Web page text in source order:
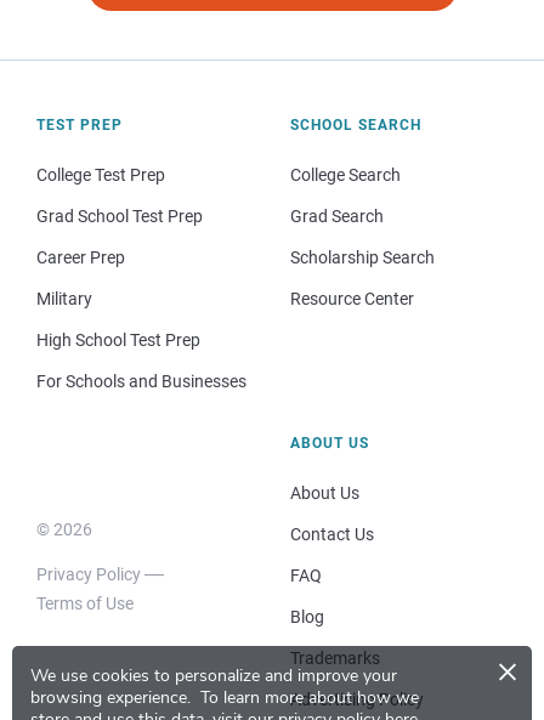
We use cookies to personalize and improve your
browsing experience. To learn more about how we
×
TEST PREP
College Test Prep
Grad School Test Prep
Career Prep
Military
High School Test Prep
For Schools and Businesses
SCHOOL SEARCH
College Search
Grad Search
Scholarship Search
Resource Center
© 2026
Privacy Policy
Terms of Use
ABOUT US
About Us
Contact Us
FAQ
Blog
Trademarks
Advertising Policy